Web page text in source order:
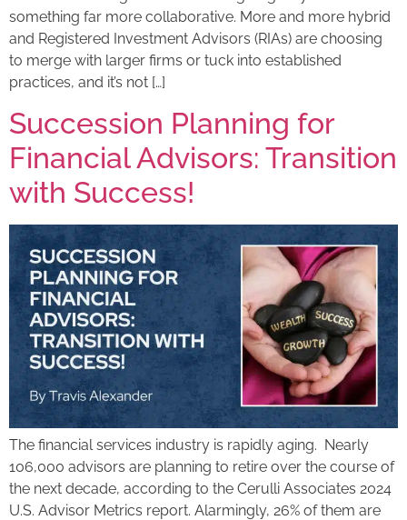
something far more collaborative. More and more hybrid
and Registered Investment Advisors (RIAs) are choosing
to merge with larger firms or tuck into established
practices, and it’s not […]
Succession Planning for
Financial Advisors: Transition
with Success!
The financial services industry is rapidly aging. Nearly
106,000 advisors are planning to retire over the course of
the next decade, according to the Cerulli Associates 2024
U.S. Advisor Metrics report. Alarmingly, 26% of them are